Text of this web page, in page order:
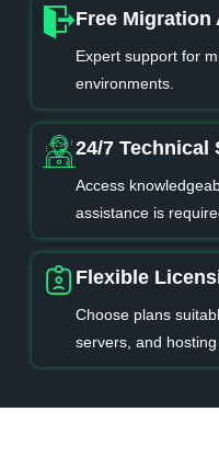
Free Migration
Expert support for
environments.
24/7 Technical
Access
assistance is
Flexible
Choose plans
servers, and hosting